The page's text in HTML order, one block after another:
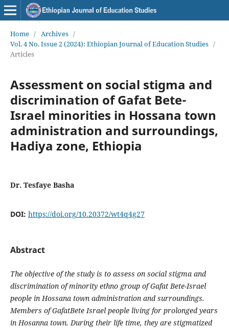
Home / Archives /
Vol. 4 No. Issue 2 (2024): Ethiopian Journal of Education Studies /
Articles
Assessment on social stigma and
discrimination of Gafat Bete-
Israel minorities in Hossana town
administration and surroundings,
Hadiya zone, Ethiopia
Dr. Tesfaye Basha
DOI: https://doi.org/10.20372/wt4q4g27
Abstract
The objective of the study is to assess on social stigma and
discrimination of minority ethno group of Gafat Bete-Israel
people in Hossana town administration and surroundings.
Members of GafatBete Israel people living for prolonged years
in Hosanna town. During their life time, they are stigmatized